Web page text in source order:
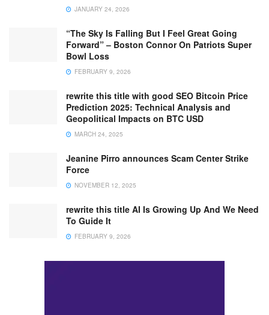
JANUARY 24, 2026
“The Sky Is Falling But I Feel Great Going
Forward” – Boston Connor On Patriots Super
Bowl Loss
FEBRUARY 9, 2026
rewrite this title with good SEO Bitcoin Price
Prediction 2025: Technical Analysis and
Geopolitical Impacts on BTC USD
MARCH 24, 2025
Jeanine Pirro announces Scam Center Strike
Force
NOVEMBER 12, 2025
rewrite this title AI Is Growing Up And We Need
To Guide It
FEBRUARY 9, 2026